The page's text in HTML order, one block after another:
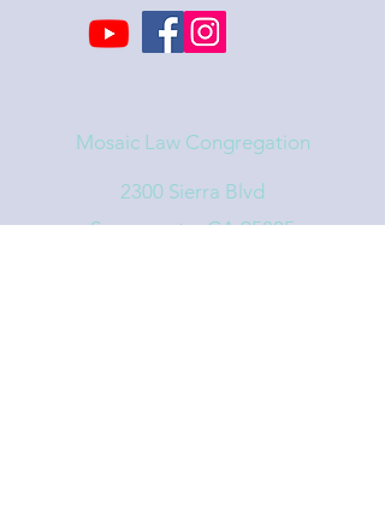
Mosaic Law Congregation
2300 Sierra Blvd
Sacramento, CA 95825